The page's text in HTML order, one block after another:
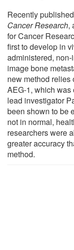
Recently
Cancer Research,
for Cancer
first to develop in
administered,
image bone
new method relies
AEG-1, which
lead investigator
been shown to be
not in normal,
researchers were
greater accuracy
method.